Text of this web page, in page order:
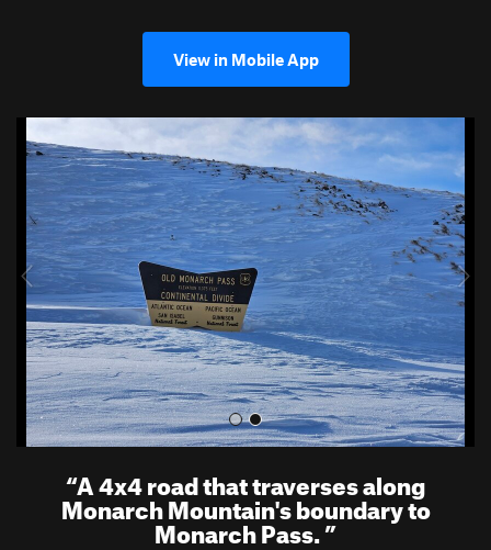
View in Mobile App
u
N
e
x
t
“A 4x4 road that traverses along
Monarch Mountain's boundary to
Monarch Pass.”